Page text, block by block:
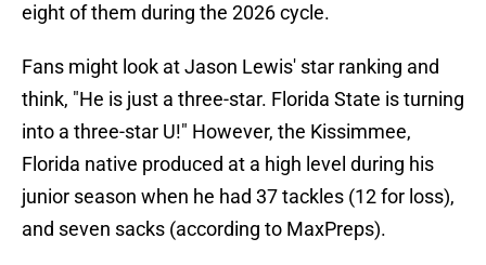
eight of them during the 2026 cycle.
Fans might look at Jason Lewis' star ranking and
think, "He is just a three-star. Florida State is turning
into a three-star U!" However, the Kissimmee,
Florida native produced at a high level during his
junior season when he had 37 tackles (12 for loss),
and seven sacks (according to MaxPreps).